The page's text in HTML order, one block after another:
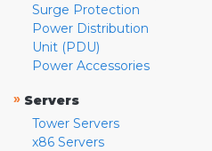
Surge Protection
Power Distribution
Unit (PDU)
Power Accessories
» Servers
Tower Servers
x86 Servers